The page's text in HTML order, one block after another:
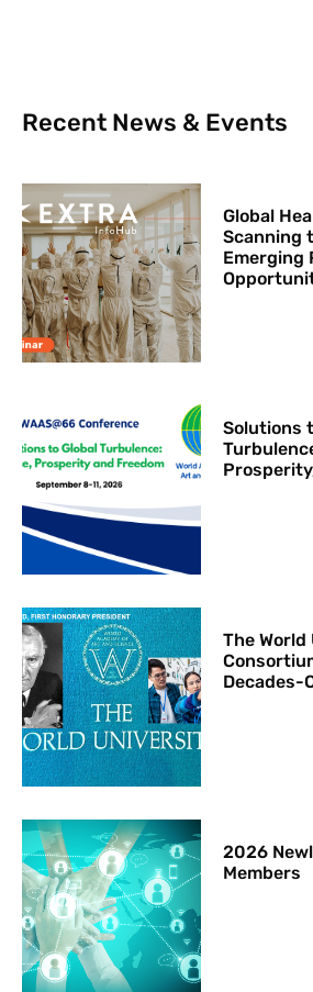
Recent News & Events
Global
Scanning
Emerging
Solutions
The
Decades-
2026
Members